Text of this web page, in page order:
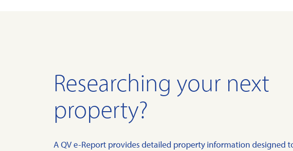
Researching your next
property?
A QV e-Report provides detailed property information designed